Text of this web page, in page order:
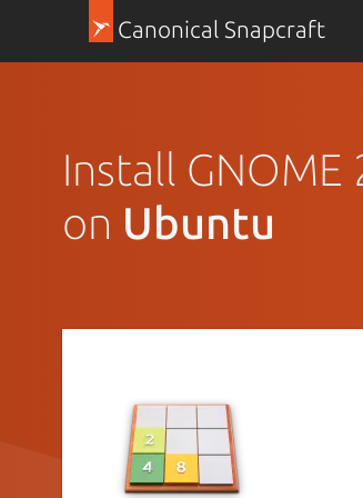
Canonical Snapcraft
Install GNOME
on Ubuntu